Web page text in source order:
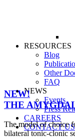
RESOURCES
Blog
Other
FAQ
NEWS
Events
Press
CAREERS
CONTACT US
NEW!
THE
The model of choice
bilateral tonic-clonic